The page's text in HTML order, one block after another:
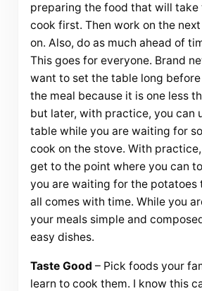
preparing the food that will take
cook first. Then work on the
on. Also, do as much ahead of
This goes for everyone. Brand
want to set the table long
the meal because it is one less
but later, with practice, you can
table while you are waiting for
cook on the stove. With
get to the point where you can
you are waiting for the potatoes
all comes with time. While you
your meals simple and
easy dishes.
Taste Good – Pick foods your
learn to cook them. I know this